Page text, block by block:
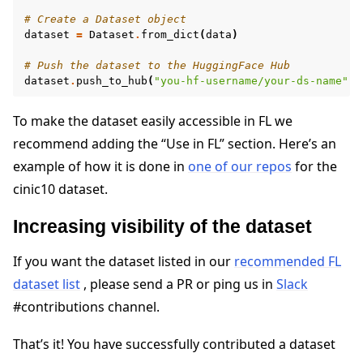
# Create a Dataset object
dataset = Dataset . from_dict (data )
# Push the dataset to the HuggingFace Hub
dataset . push_to_hub ( "you-hf-username/your-ds-name"
To make the dataset easily accessible in FL we
recommend adding the “Use in FL” section. Here’s an
example of how it is done in one of our repos for the
cinic10 dataset.
Increasing visibility of the dataset
If you want the dataset listed in our recommended FL
dataset list , please send a PR or ping us in Slack
#contributions channel.
That’s it! You have successfully contributed a dataset